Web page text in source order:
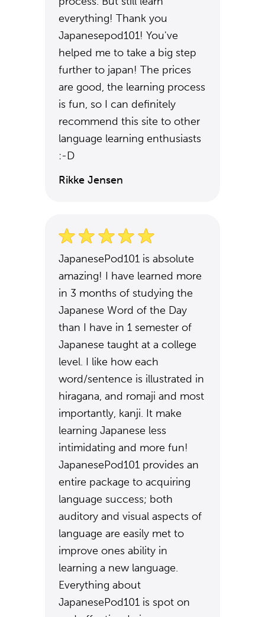
everything! Thank you
Japanesepod101! You've
helped me to take a big step
further to japan! The prices
are good, the learning process
is fun, so I can definitely
recommend this site to other
language learning enthusiasts
:-D
Rikke Jensen
JapanesePod101 is absolute
amazing! I have learned more
in 3 months of studying the
Japanese Word of the Day
than I have in 1 semester of
Japanese taught at a college
level. I like how each
word/sentence is illustrated in
hiragana, and romaji and most
importantly, kanji. It make
learning Japanese less
intimidating and more fun!
JapanesePod101 provides an
entire package to acquiring
language success; both
auditory and visual aspects of
language are easily met to
improve ones ability in
learning a new language.
Everything about
JapanesePod101 is spot on